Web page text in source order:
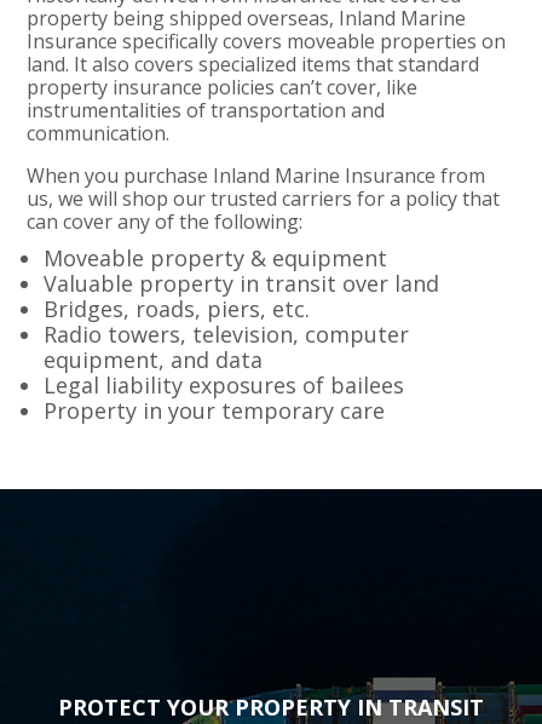
property being shipped overseas, Inland Marine
Insurance specifically covers moveable properties on
land. It also covers specialized items that standard
property insurance policies can’t cover, like
instrumentalities of transportation and
communication.
When you purchase Inland Marine Insurance from
us, we will shop our trusted carriers for a policy that
can cover any of the following:
Moveable property & equipment
Valuable property in transit over land
Bridges, roads, piers, etc.
Radio towers, television, computer
equipment, and data
Legal liability exposures of bailees
Property in your temporary care
PROTECT YOUR PROPERTY IN TRANSIT